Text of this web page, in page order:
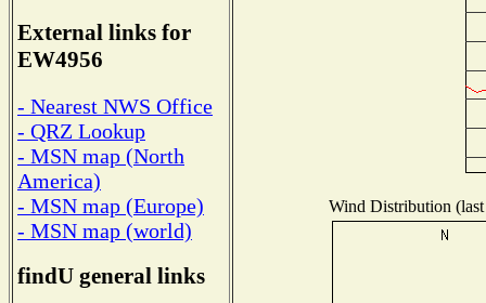
External links for
EW4956
- Nearest NWS Office
- QRZ Lookup
- MSN map (North
America)
- MSN map (Europe)
- MSN map (world)
findU general links
Wind Distribution